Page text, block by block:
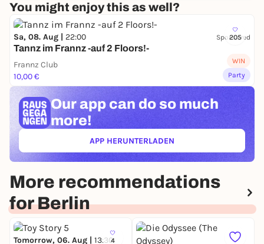
You might enjoy this as well?
205
Sa, 08. Aug | 22:00 Sponsored
Tannz im Frannz -auf 2 Floors!-
Frannz Club
10,00 €
WIN
Party
Our app can do so much
more!
APP HERUNTERLADEN(ÖFFNET IN NEUEM TAB)
More recommendations
for Berlin
4
Tomorrow, 06. Aug | 13:30